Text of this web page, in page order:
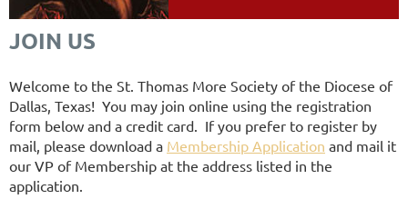
JOIN US
Welcome to the St. Thomas More Society of the Diocese of
Dallas, Texas! You may join online using the registration
form below and a credit card. If you prefer to register by
mail, please download a Membership Application and mail it
our VP of Membership at the address listed in the
application.